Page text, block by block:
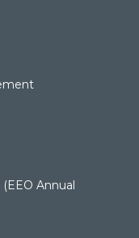
Annual